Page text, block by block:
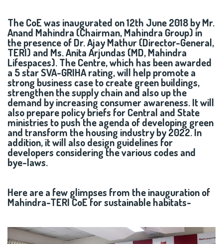
The CoE was inaugurated on 12th June 2018 by Mr.
Anand Mahindra (Chairman, Mahindra Group) in
the presence of Dr. Ajay Mathur (Director-General,
TERI) and Ms. Anita Arjundas (MD, Mahindra
Lifespaces). The Centre, which has been awarded
a 5 star SVA-GRIHA rating, will help promote a
strong business case to create green buildings,
strengthen the supply chain and also up the
demand by increasing consumer awareness. It will
also prepare policy briefs for Central and State
ministries to push the agenda of developing green
and transform the housing industry by 2022. In
addition, it will also design guidelines for
developers considering the various codes and
bye-laws.
Here are a few glimpses from the inauguration of
Mahindra-TERI CoE for sustainable habitats-